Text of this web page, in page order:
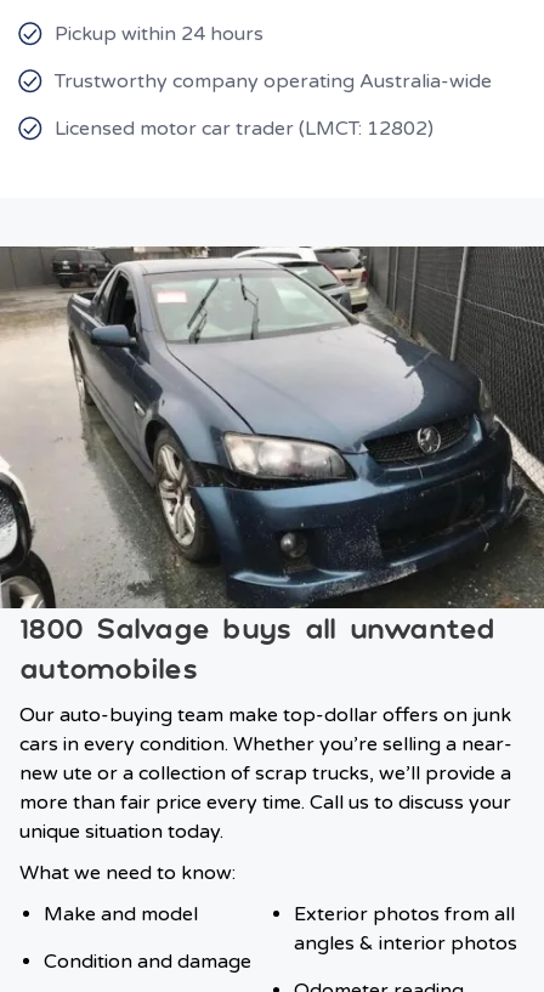
Pickup within 24 hours
Trustworthy company operating Australia-wide
Licensed motor car trader (LMCT: 12802)
1800 Salvage buys all unwanted
automobiles
Our auto-buying team make top-dollar offers on junk
cars in every condition. Whether you’re selling a near-
new ute or a collection of scrap trucks, we’ll provide a
more than fair price every time. Call us to discuss your
unique situation today.
What we need to know:
Make and model
Condition and damage
Exterior photos from all
angles & interior photos